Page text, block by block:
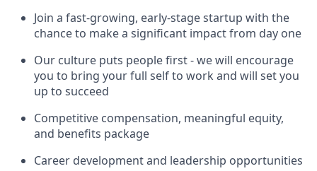
Join a fast-growing, early-stage startup with the
chance to make a significant impact from day one
Our culture puts people first - we will encourage
you to bring your full self to work and will set you
up to succeed
Competitive compensation, meaningful equity,
and benefits package
Career development and leadership opportunities